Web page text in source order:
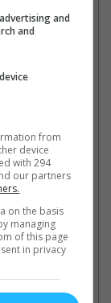
and
and
from
device
with 294
our partners
on the basis
managing
of this page
in privacy